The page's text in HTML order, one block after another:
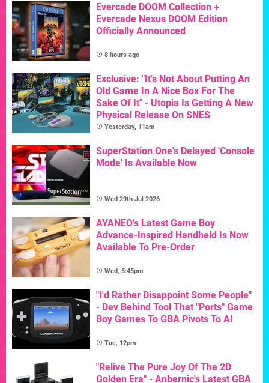
Evercade DOOM Collection +
Evercade Nexus DOOM Edition
Officially Announced
8 hours ago
Exclusive: "It's Not About Putting An
Old Game In A Nice Box For The
Sake Of It" - Utopia Is Getting A New
Physical Release On SNES
Yesterday, 11am
SuperStation One's Delayed 'Console
Mode' Is Available Now
Wed 29th Jul 2026
AYANEO's Latest Game Boy
Advance-Inspired Handheld Is Now
Available To Pre-Order
Wed, 5:45pm
"I'd Rather Disappoint Some People"
- Dev Behind Tool That "Ports" Game
Boy Games To GBA Pivots To AI
Tue, 12pm
"Relive The Pure Joy Of The 2D
Golden Era" - Anbernic's Latest GBA